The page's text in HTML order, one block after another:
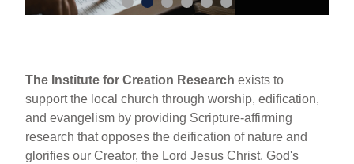
The Institute for Creation Research exists to
support the local church through worship, edification,
and evangelism by providing Scripture-affirming
research that opposes the deification of nature and
glorifies our Creator, the Lord Jesus Christ. God's